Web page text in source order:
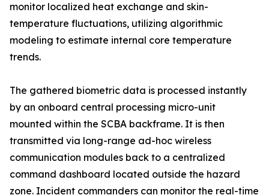
monitor localized heat exchange and skin-
temperature fluctuations, utilizing algorithmic
modeling to estimate internal core temperature
trends.
The gathered biometric data is processed instantly
by an onboard central processing micro-unit
mounted within the SCBA backframe. It is then
transmitted via long-range ad-hoc wireless
communication modules back to a centralized
command dashboard located outside the hazard
zone. Incident commanders can monitor the real-time